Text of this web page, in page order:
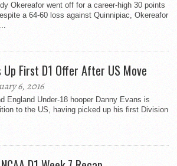
Okereafor went off for a career-high 30 points
a 64-60 loss against Quinnipiac, Okereafor
Up First D1 Offer After US Move
6, 2016
England Under-18 hooper Danny Evans is
to the US, having picked up his first Division